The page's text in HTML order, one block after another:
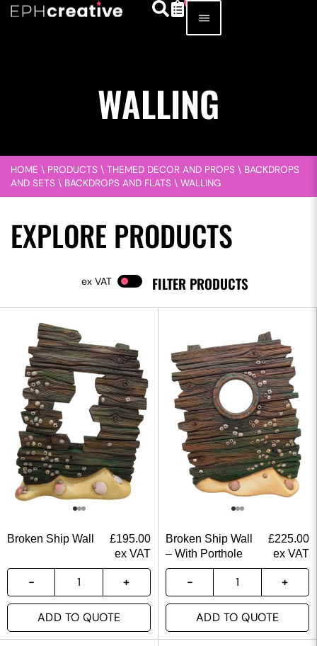
WALLING
HOME \ PRODUCTS \ THEMED DECOR AND PROPS \ BACKDROPS
AND SETS \ BACKDROPS AND FLATS \ WALLING
EXPLORE PRODUCTS
FILTER PRODUCTS
VAT
Broken Ship Wall £195.00
ex VAT
ADD TO QUOTE
Broken Ship Wall
– With Porthole
£225.00
ex VAT
ADD TO QUOTE